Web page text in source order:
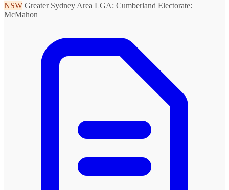
NSW Greater Sydney Area LGA: Cumberland Electorate:
McMahon